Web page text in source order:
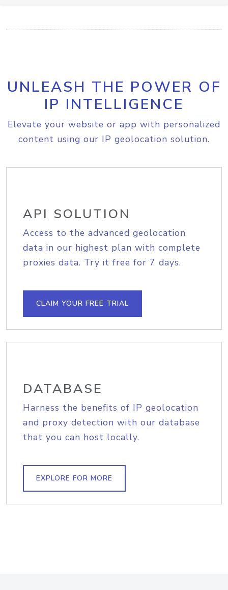
UNLEASH THE POWER OF
IP INTELLIGENCE
Elevate your website or app with personalized
content using our IP geolocation solution.
API SOLUTION
Access to the advanced geolocation
data in our highest plan with complete
proxies data. Try it free for 7 days.
CLAIM YOUR FREE TRIAL
DATABASE
Harness the benefits of IP geolocation
and proxy detection with our database
that you can host locally.
EXPLORE FOR MORE